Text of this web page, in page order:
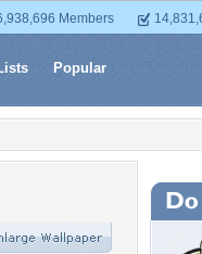
Members
Popular